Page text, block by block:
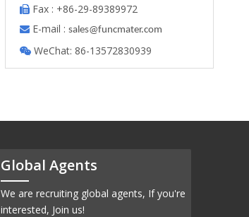
 Fax : +86-29-89389972
 E-mail : sales@funcmater.com
 WeChat: 86-13572830939
Global Agents
We are recruiting global agents, If you're
interested, Join us!